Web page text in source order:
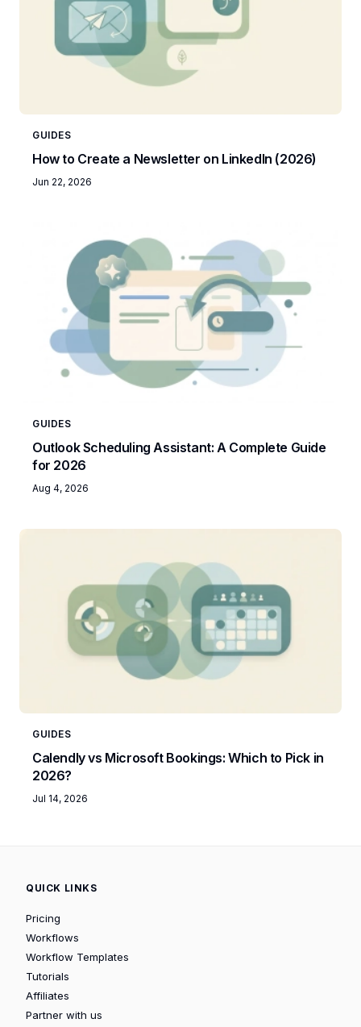
GUIDES
How to Create a Newsletter on LinkedIn (2026)
Jun 22, 2026
GUIDES
Outlook Scheduling Assistant: A Complete Guide
for 2026
Aug 4, 2026
GUIDES
Calendly vs Microsoft Bookings: Which to Pick in
2026?
Jul 14, 2026
QUICK LINKS
Pricing
Workflows
Workflow Templates
Tutorials
Affiliates
Partner with us